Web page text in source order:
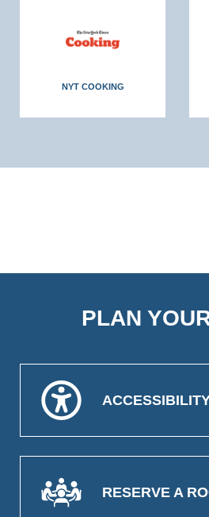
NYT COOKING
PLAN
RESERVE A